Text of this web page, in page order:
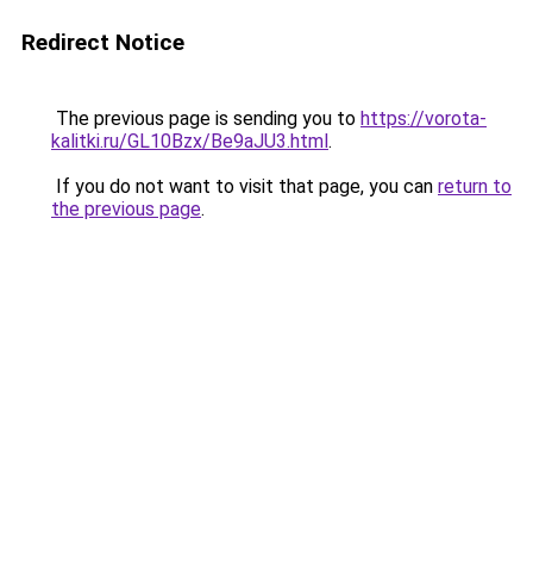
Redirect Notice
The previous page is sending you to https://vorota-
kalitki.ru/GL10Bzx/Be9aJU3.html.
If you do not want to visit that page, you can return to
the previous page.